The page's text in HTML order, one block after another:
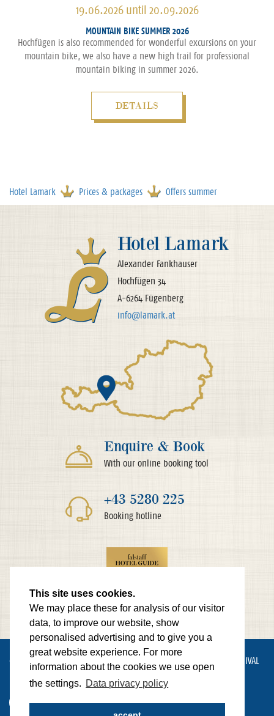
This site uses cookies.
We may place these for analysis of our visitor
data, to improve our website, show
personalised advertising and to give you a
great website experience. For more
information about the cookies we use open
the settings. Data privacy policy
19.06.2026 until 20.09.2026
MOUNTAIN BIKE SUMMER 2026
Hochfügen is also recommended for wonderful excursions on your
mountain bike, we also have a new high trail for professional
mountain biking in summer 2026.
DETAILS
Hotel Lamark Prices & packages Offers summer
Hotel Lamark
Alexander Fankhauser
Hochfügen 34
A-6264 Fügenberg
info@lamark.at
Enquire & Book
With our online booking tool
+43 5280 225
Booking hotline
© HOTEL LAMARK IMPRINT PRIVACY POLICY
ARRIVAL
made by Websline